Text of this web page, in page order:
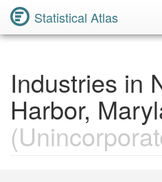
Statistical Atlas
Industries in
Harbor,